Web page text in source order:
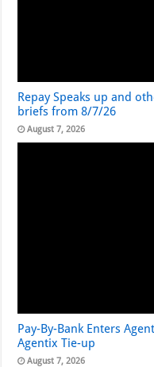
Repay Speaks up and
briefs from 8/7/26
August 7, 2026
Pay-By-Bank Enters
Agentix Tie-up
August 7, 2026